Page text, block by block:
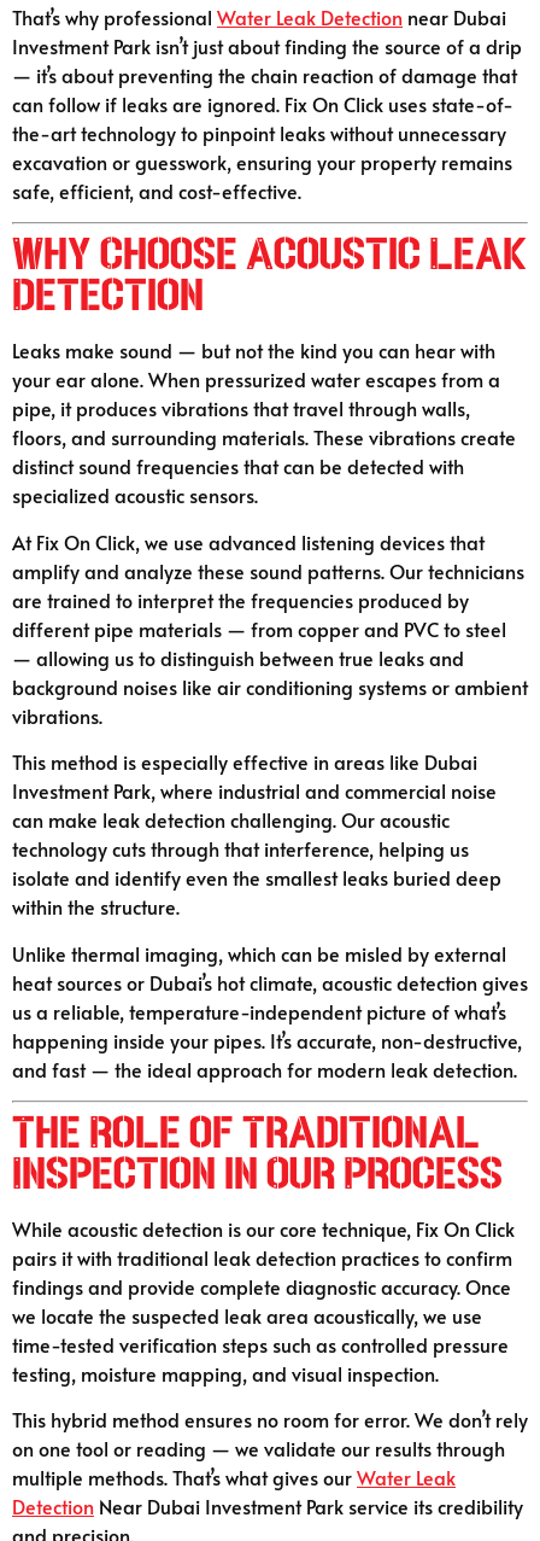
That’s why professional Water Leak Detection near Dubai
Investment Park isn’t just about finding the source of a drip
— it’s about preventing the chain reaction of damage that
can follow if leaks are ignored. Fix On Click uses state-of-
the-art technology to pinpoint leaks without unnecessary
excavation or guesswork, ensuring your property remains
safe, efficient, and cost-effective.
Why Choose Acoustic Leak
Detection
Leaks make sound — but not the kind you can hear with
your ear alone. When pressurized water escapes from a
pipe, it produces vibrations that travel through walls,
floors, and surrounding materials. These vibrations create
distinct sound frequencies that can be detected with
specialized acoustic sensors.
At Fix On Click, we use advanced listening devices that
amplify and analyze these sound patterns. Our technicians
are trained to interpret the frequencies produced by
different pipe materials — from copper and PVC to steel
— allowing us to distinguish between true leaks and
background noises like air conditioning systems or ambient
vibrations.
This method is especially effective in areas like Dubai
Investment Park, where industrial and commercial noise
can make leak detection challenging. Our acoustic
technology cuts through that interference, helping us
isolate and identify even the smallest leaks buried deep
within the structure.
Unlike thermal imaging, which can be misled by external
heat sources or Dubai’s hot climate, acoustic detection gives
us a reliable, temperature-independent picture of what’s
happening inside your pipes. It’s accurate, non-destructive,
and fast — the ideal approach for modern leak detection.
The Role of Traditional
Inspection in Our Process
While acoustic detection is our core technique, Fix On Click
pairs it with traditional leak detection practices to confirm
findings and provide complete diagnostic accuracy. Once
we locate the suspected leak area acoustically, we use
time-tested verification steps such as controlled pressure
testing, moisture mapping, and visual inspection.
This hybrid method ensures no room for error. We don’t rely
on one tool or reading — we validate our results through
multiple methods. That’s what gives ourWater Leak
Detection Near Dubai Investment Park service its credibility
and precision.